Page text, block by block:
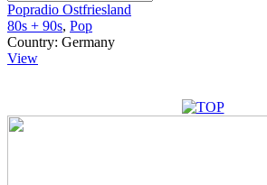
Popradio Ostfriesland
80s + 90s, Pop
Country: Germany
View